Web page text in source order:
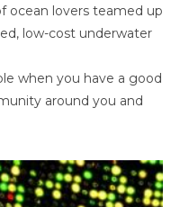
ocean lovers teamed up
low-cost underwater
when you have a good
around you and